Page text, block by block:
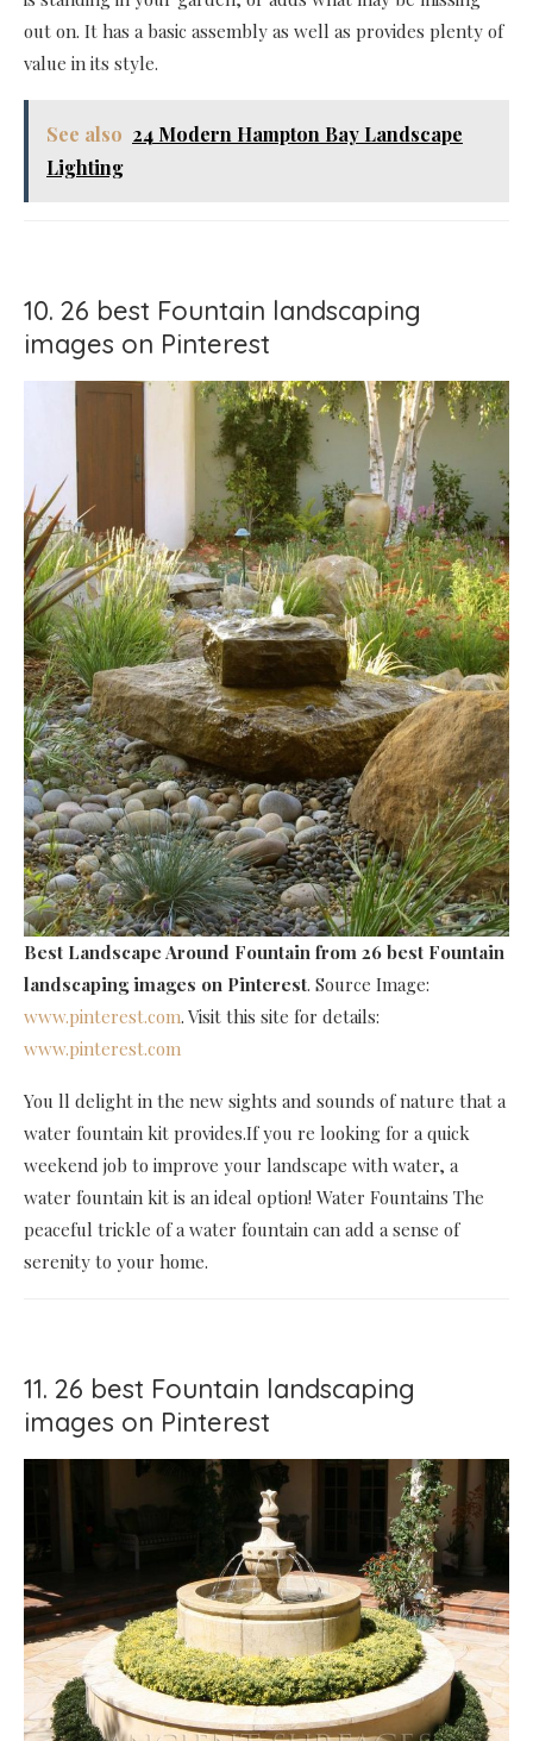
out on. It has a basic assembly as well as provides plenty of
value in its style.
See also 24 Modern Hampton Bay Landscape
Lighting
10. 26 best Fountain landscaping
images on Pinterest
Best Landscape Around Fountain from 26 best Fountain
landscaping images on Pinterest. Source Image:
www.pinterest.com. Visit this site for details:
www.pinterest.com
You ll delight in the new sights and sounds of nature that a
water fountain kit provides.If you re looking for a quick
weekend job to improve your landscape with water, a
water fountain kit is an ideal option! Water Fountains The
peaceful trickle of a water fountain can add a sense of
serenity to your home.
11. 26 best Fountain landscaping
images on Pinterest